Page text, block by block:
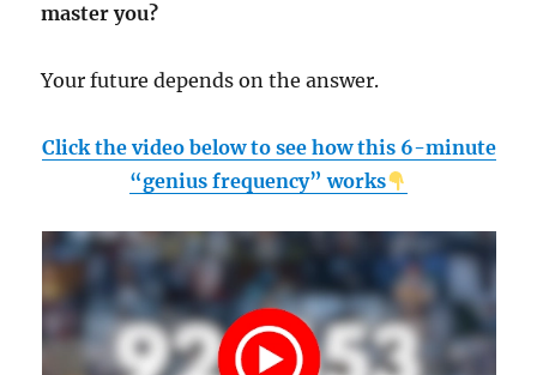
master you?
Your future depends on the answer.
Click the video below to see how this 6-minute
“genius frequency” works